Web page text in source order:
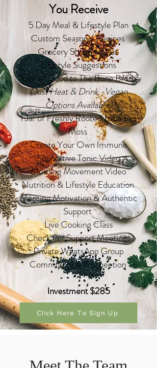
You Receive
5 Day Meal & Lifestyle Plan
Custom Seasonal Recipes
Grocery Shopping List
Lifestyle Suggestions
1Jar of Good to TheBone Broth
(Just Heat & Drink -Vegan
Options Available)
1 Jar of Freshly Rooted Tribe Sea
Moss
Create Your Own Immune
Supportive Tonic Video
Morning Movement Video
Nutrition & Lifestyle Education
Morning Motivation & Authentic
Support
Live Cooking Class
Check In / Support Meetings
Private WhatsApp Group
Community & Connection
Investment $285
Click Here To Sign Up